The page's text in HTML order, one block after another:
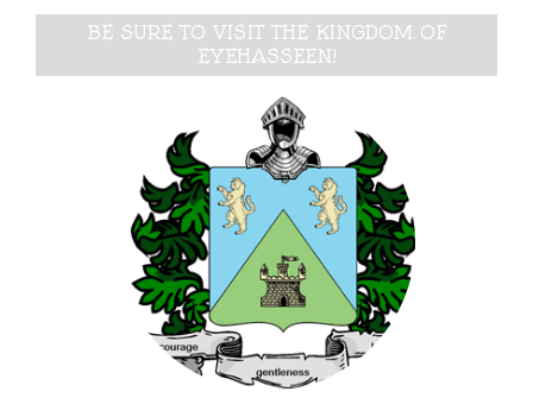
BE SURE TO VISIT THE KINGDOM OF
EYEHASSEEN!